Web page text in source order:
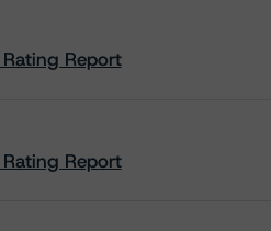
Report
Report